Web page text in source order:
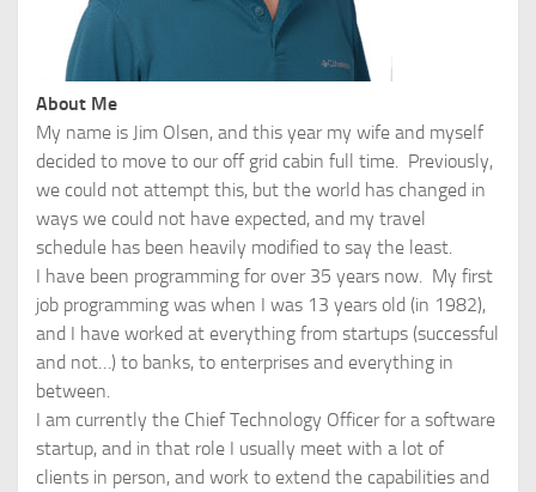
About Me
My name is Jim Olsen, and this year my wife and myself
decided to move to our off grid cabin full time. Previously,
we could not attempt this, but the world has changed in
ways we could not have expected, and my travel
schedule has been heavily modified to say the least.
I have been programming for over 35 years now. My first
job programming was when I was 13 years old (in 1982),
and I have worked at everything from startups (successful
and not…) to banks, to enterprises and everything in
between.
I am currently the Chief Technology Officer for a software
startup, and in that role I usually meet with a lot of
clients in person, and work to extend the capabilities and